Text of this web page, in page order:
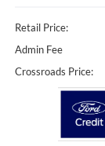
Retail Price:
Admin Fee
Crossroads Price: